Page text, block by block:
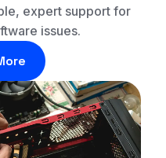
expert support for
issues.